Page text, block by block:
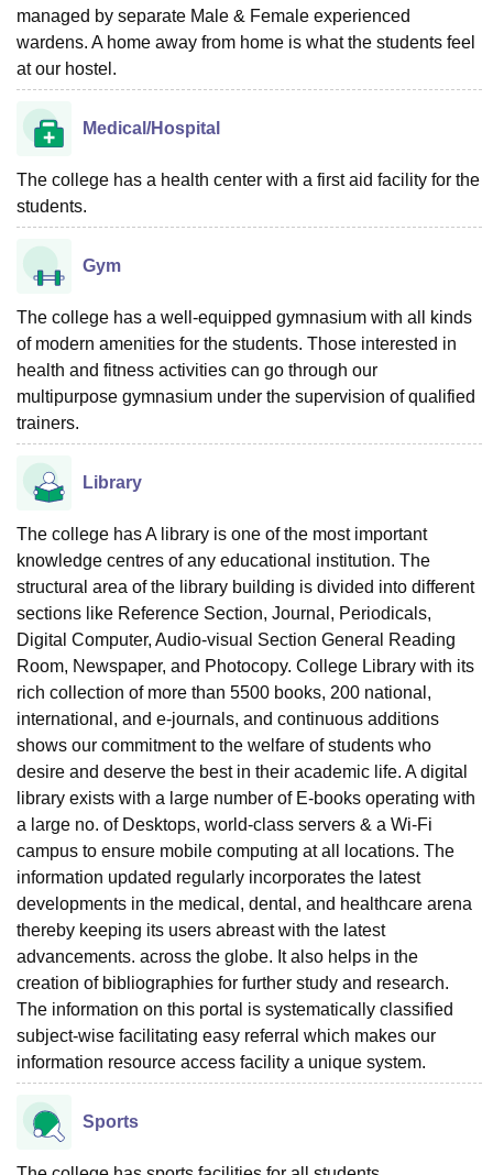
managed by separate Male & Female experienced
wardens. A home away from home is what the students feel
at our hostel.
Medical/Hospital
The college has a health center with a first aid facility for the
students.
Gym
The college has a well-equipped gymnasium with all kinds
of modern amenities for the students. Those interested in
health and fitness activities can go through our
multipurpose gymnasium under the supervision of qualified
trainers.
Library
The college has A library is one of the most important
knowledge centres of any educational institution. The
structural area of the library building is divided into different
sections like Reference Section, Journal, Periodicals,
Digital Computer, Audio-visual Section General Reading
Room, Newspaper, and Photocopy. College Library with its
rich collection of more than 5500 books, 200 national,
international, and e-journals, and continuous additions
shows our commitment to the welfare of students who
desire and deserve the best in their academic life. A digital
library exists with a large number of E-books operating with
a large no. of Desktops, world-class servers & a Wi-Fi
campus to ensure mobile computing at all locations. The
information updated regularly incorporates the latest
developments in the medical, dental, and healthcare arena
thereby keeping its users abreast with the latest
advancements. across the globe. It also helps in the
creation of bibliographies for further study and research.
The information on this portal is systematically classified
subject-wise facilitating easy referral which makes our
information resource access facility a unique system.
Sports